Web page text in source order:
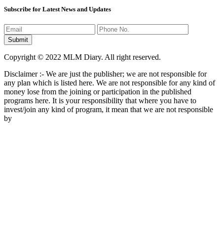
Subscribe for Latest News and Updates
Copyright © 2022 MLM Diary. All right reserved.
Disclaimer :- We are just the publisher; we are not responsible for
any plan which is listed here. We are not responsible for any kind of
money lose from the joining or participation in the published
programs here. It is your responsibility that where you have to
invest/join any kind of program, it mean that we are not responsible
by